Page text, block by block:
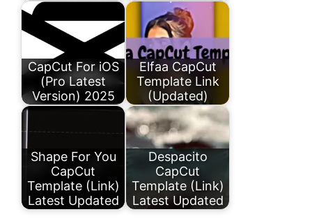
CapCut For iOS
(Pro Latest
Version) 2025
Elfaa CapCut
Template Link
(Updated)
Shape For You
CapCut
Template (Link)
Latest Updated
Despacito
CapCut
Template (Link)
Latest Updated